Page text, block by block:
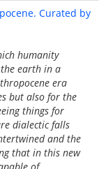
Curated by
humanity
earth in a
era
but also for the
things for
dialectic falls
and the
that in this new